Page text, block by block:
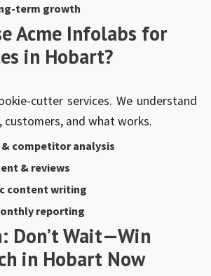
term growth
Acme Infolabs for
in Hobart?
cutter services. We understand
customers, and what works.
competitor analysis
& reviews
content writing
reporting
Don’t Wait—Win
in Hobart Now